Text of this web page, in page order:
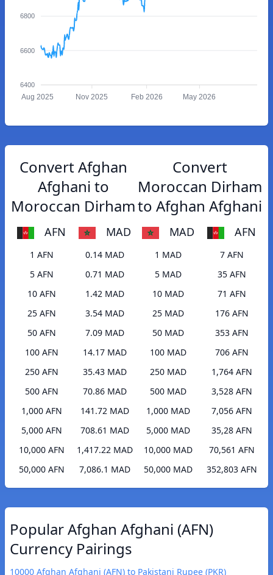
6800
6600
6400
Aug 2025 Nov 2025 Feb 2026 May 2026
Convert Afghan
Afghani to
Moroccan Dirham
AFN MAD
1 AFN
0.14 MAD
5 AFN
0.71 MAD
10 AFN
1.42 MAD
25 AFN
3.54 MAD
50 AFN
7.09 MAD
100 AFN
14.17 MAD
250 AFN
35.43 MAD
500 AFN
70.86 MAD
1,000 AFN
141.72 MAD
5,000 AFN
708.61 MAD
10,000 AFN
1,417.22 MAD
50,000 AFN
7,086.1 MAD
Convert
Moroccan Dirham
to Afghan Afghani
MAD AFN
1 MAD
7 AFN
5 MAD
35 AFN
10 MAD
71 AFN
25 MAD
176 AFN
50 MAD
353 AFN
100 MAD
706 AFN
250 MAD
1,764 AFN
500 MAD
3,528 AFN
1,000 MAD
7,056 AFN
5,000 MAD
35,28 AFN
10,000 MAD
70,561 AFN
50,000 MAD
352,803 AFN
Popular Afghan Afghani (AFN)
Currency Pairings
10000 Afghan Afghani (AFN) to Pakistani Rupee (PKR)